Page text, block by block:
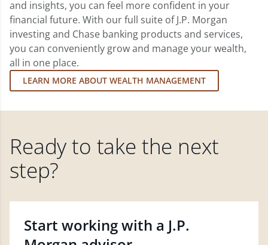
and insights, you can feel more confident in your
financial future. With our full suite of J.P. Morgan
investing and Chase banking products and services,
you can conveniently grow and manage your wealth,
all in one place.
LEARN MORE ABOUT WEALTH MANAGEMENT
Ready to take the next
step?
Start working with a J.P.